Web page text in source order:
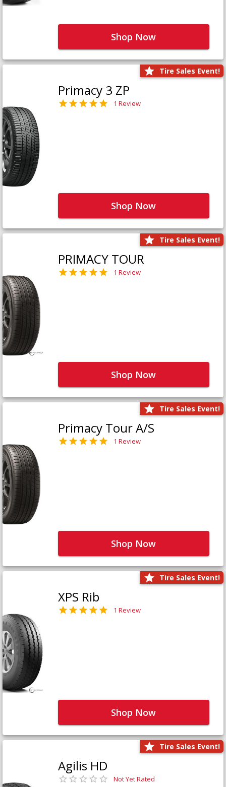
Shop Now
Tire Sales Event!
Primacy 3 ZP
1 Review
Shop Now
Tire Sales Event!
PRIMACY TOUR
1 Review
Shop Now
Tire Sales Event!
Primacy Tour A/S
1 Review
Shop Now
Tire Sales Event!
XPS Rib
1 Review
Shop Now
Tire Sales Event!
Agilis HD
Not Yet Rated